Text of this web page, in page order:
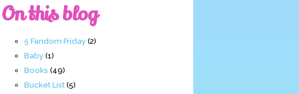
On this blog
5 Fandom Friday(2)
Baby(1)
Books (49)
Bucket List(5)